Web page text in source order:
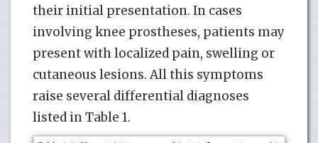
their initial presentation. In cases
involving knee prostheses, patients may
present with localized pain, swelling or
cutaneous lesions. All this symptoms
raise several differential diagnoses
listed in Table 1.